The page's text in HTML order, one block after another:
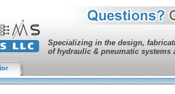
Specializing in the design,
of hydraulic & pneumatic systems